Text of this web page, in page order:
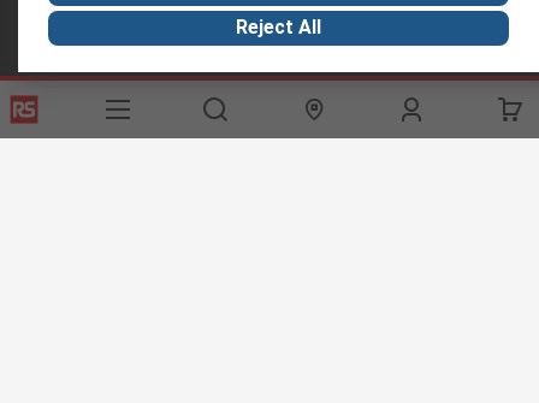
Helpful links
Services
About RS
Discovery
Reject All